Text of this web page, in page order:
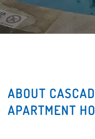
ABOUT
APARTMENT